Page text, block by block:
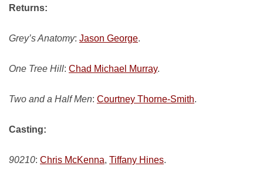
Returns:
Grey’s Anatomy: Jason George.
One Tree Hill: Chad Michael Murray.
Two and a Half Men: Courtney Thorne-Smith.
Casting:
90210: Chris McKenna, Tiffany Hines.